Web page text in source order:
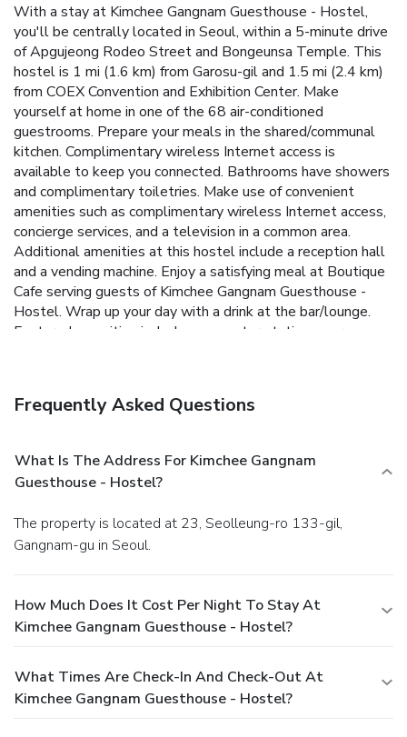
With a stay at Kimchee Gangnam Guesthouse - Hostel,
you'll be centrally located in Seoul, within a 5-minute drive
of Apgujeong Rodeo Street and Bongeunsa Temple. This
hostel is 1 mi (1.6 km) from Garosu-gil and 1.5 mi (2.4 km)
from COEX Convention and Exhibition Center. Make
yourself at home in one of the 68 air-conditioned
guestrooms. Prepare your meals in the shared/communal
kitchen. Complimentary wireless Internet access is
available to keep you connected. Bathrooms have showers
and complimentary toiletries. Make use of convenient
amenities such as complimentary wireless Internet access,
concierge services, and a television in a common area.
Additional amenities at this hostel include a reception hall
and a vending machine. Enjoy a satisfying meal at Boutique
Cafe serving guests of Kimchee Gangnam Guesthouse -
Hostel. Wrap up your day with a drink at the bar/lounge.
Featured amenities include a computer station, express
Frequently Asked Questions
What Is The Address For Kimchee Gangnam
Guesthouse - Hostel?
The property is located at 23, Seolleung-ro 133-gil,
Gangnam-gu in Seoul.
How Much Does It Cost Per Night To Stay At
Kimchee Gangnam Guesthouse - Hostel?
What Times Are Check-In And Check-Out At
Kimchee Gangnam Guesthouse - Hostel?